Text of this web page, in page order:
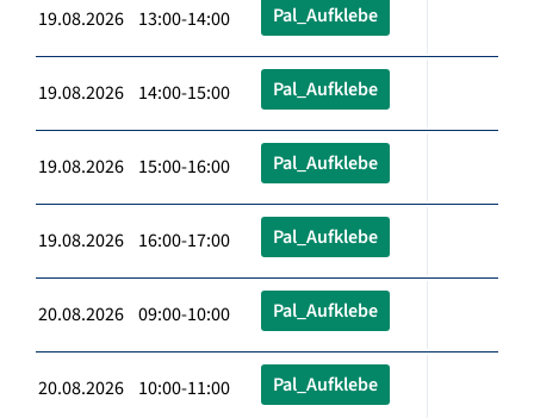
19.08.2026 13:00-14:00 Pal_Aufklebe
19.08.2026 14:00-15:00 Pal_Aufklebe
19.08.2026 15:00-16:00 Pal_Aufklebe
19.08.2026 16:00-17:00 Pal_Aufklebe
20.08.2026 09:00-10:00 Pal_Aufklebe
20.08.2026 10:00-11:00 Pal_Aufklebe